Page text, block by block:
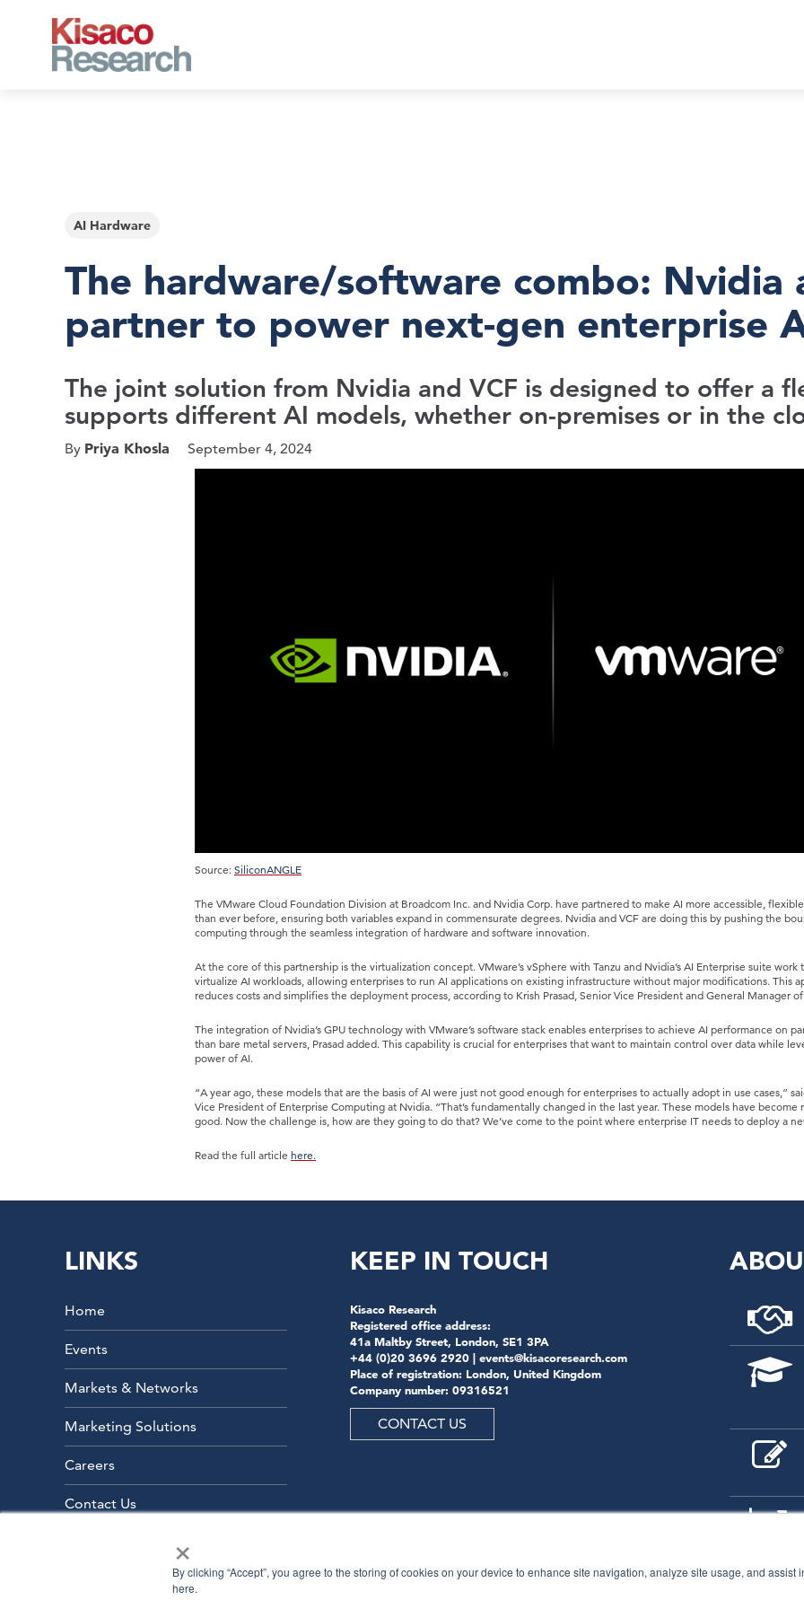
×
By clicking “Accept”, you agree to the storing of cookies on your device to enhance site navigation, analyze site usage, and
here.
AI Hardware
The hardware/software combo: Nvidia
partner to power next-gen enterprise
The joint solution from Nvidia and VCF is designed to offer a
supports different AI models, whether on-premises or in the
By Priya Khosla September 4, 2024
Source: SiliconANGLE
The VMware Cloud Foundation Division at Broadcom Inc. and Nvidia Corp. have partnered to make AI more accessible,
than ever before, ensuring both variables expand in commensurate degrees. Nvidia and VCF are doing this by pushing the
computing through the seamless integration of hardware and software innovation.
At the core of this partnership is the virtualization concept. VMware’s vSphere with Tanzu and Nvidia’s AI Enterprise suite
virtualize AI workloads, allowing enterprises to run AI applications on existing infrastructure without major modifications. This
reduces costs and simplifies the deployment process, according to Krish Prasad, Senior Vice President and General Manager of
The integration of Nvidia’s GPU technology with VMware’s software stack enables enterprises to achieve AI performance on
than bare metal servers, Prasad added. This capability is crucial for enterprises that want to maintain control over data while
power of AI.
“A year ago, these models that are the basis of AI were just not good enough for enterprises to actually adopt in use cases,”
Vice President of Enterprise Computing at Nvidia. “That’s fundamentally changed in the last year. These models have become
good. Now the challenge is, how are they going to do that? We’ve come to the point where enterprise IT needs to deploy a
Read the full article here.
LINKS
Home
Events
Markets & Networks
Marketing Solutions
Careers
Contact Us
KEEP IN TOUCH
Kisaco Research
Registered office address:
41a Maltby Street, London, SE1 3PA
+44 (0)20 3696 2920 | events@kisacoresearch.com
Place of registration: London, United Kingdom
Company number: 09316521
CONTACT US